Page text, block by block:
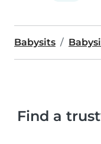
Babysits
Find a